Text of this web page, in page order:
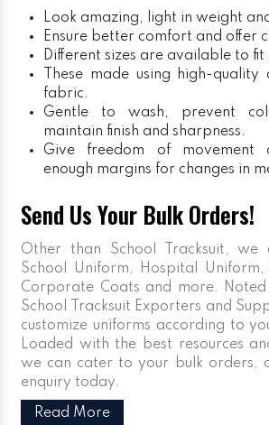
Look amazing, light in weight
Ensure better comfort and offer
Different sizes are available to
These made using high-
fabric.
Gentle to wash, prevent
maintain finish and sharpness.
Give freedom of movement
enough margins for changes in
Send Us Your Bulk Orders!
Other than School Tracksuit, we
School Uniform, Hospital Uniform,
Corporate Coats and more.
School Tracksuit Exporters and
customize uniforms according to
Loaded with the best resources
we can cater to your bulk orders,
enquiry today.
Read More